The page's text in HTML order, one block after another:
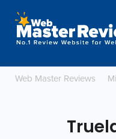
Web Master Reviews